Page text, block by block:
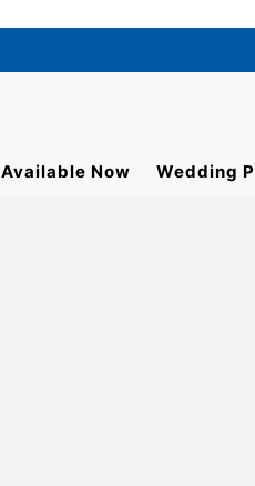
Available Now Wedding